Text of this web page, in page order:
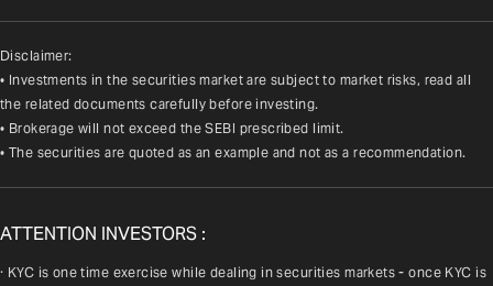
Disclaimer:
• Investments in the securities market are subject to market risks, read all
the related documents carefully before investing.
• Brokerage will not exceed the SEBI prescribed limit.
• The securities are quoted as an example and not as a recommendation.
ATTENTION INVESTORS :
· KYC is one time exercise while dealing in securities markets - once KYC is